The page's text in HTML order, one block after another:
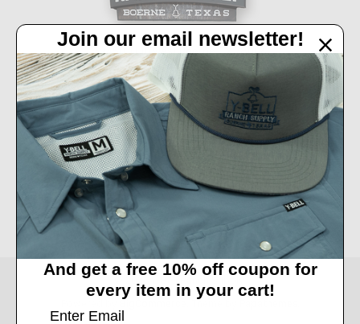
32450 IH 10 West Boerne, TX 78006
Call us at 830-249-2656
Connect With Us
Accepted Payments
Join our email newsletter!
And get a free 10% off coupon for
every item in your cart!